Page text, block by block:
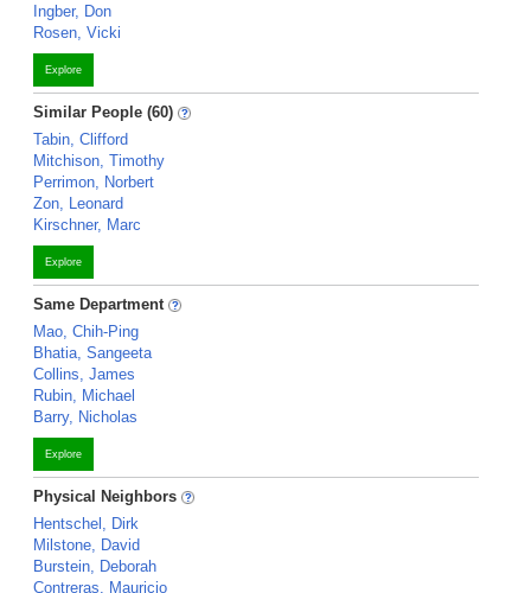
Ingber, Don
Rosen, Vicki
Explore
Similar People (60)
Tabin, Clifford
Mitchison, Timothy
Perrimon, Norbert
Zon, Leonard
Kirschner, Marc
Explore
Same Department
Mao, Chih-Ping
Bhatia, Sangeeta
Collins, James
Rubin, Michael
Barry, Nicholas
Explore
Physical Neighbors
Hentschel, Dirk
Milstone, David
Burstein, Deborah
Contreras, Mauricio